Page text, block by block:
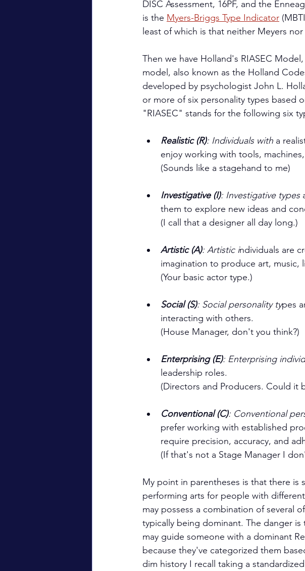
DISC Assessment, 16PF, and the
is the Myers-Briggs Type Indicator
least of which is that neither Meyers
Then we have Holland's RIASEC
model, also known as the Holland
developed by psychologist John L.
or more of six personality types based
"RIASEC" stands for the following six
Realistic (R): Individuals with a
enjoy working with tools,
(Sounds like a stagehand to me)
Investigative (I): Investigative types
them to explore new ideas and
(I call that a designer all day long.)
Artistic (A): Artistic individuals are
imagination to produce art, music,
(Your basic actor type.)
Social (S): Social personality types
interacting with others.
(House Manager, don't you think?)
Enterprising (E): Enterprising
leadership roles.
(Directors and Producers. Could it
Conventional (C): Conventional
prefer working with established
require precision, accuracy, and
(If that's not a Stage Manager I
My point in parentheses is that there is
performing arts for people with
may possess a combination of several
typically being dominant. The danger
may guide someone with a dominant
because they've categorized them
dim history I recall taking a